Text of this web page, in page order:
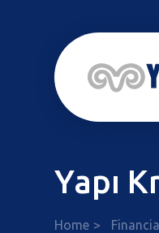
Yapı
Home